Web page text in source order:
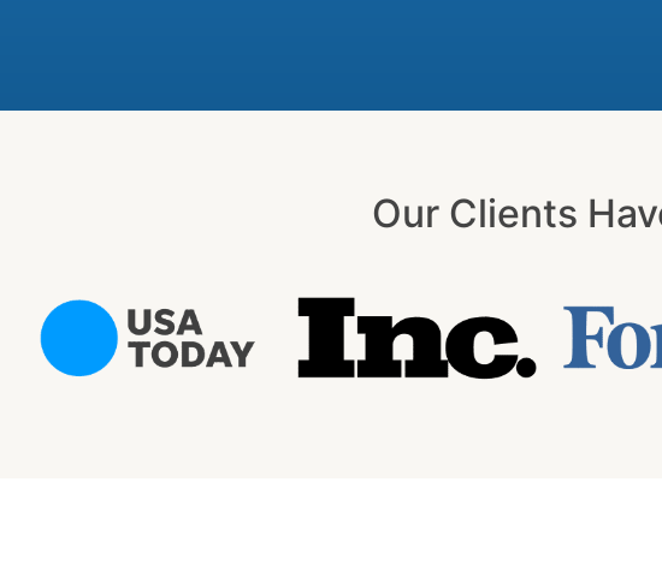
Our Clients